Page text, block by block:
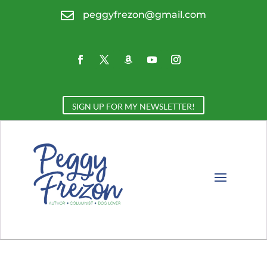
 peggyfrezon@gmail.com
SIGN UP FOR MY NEWSLETTER!